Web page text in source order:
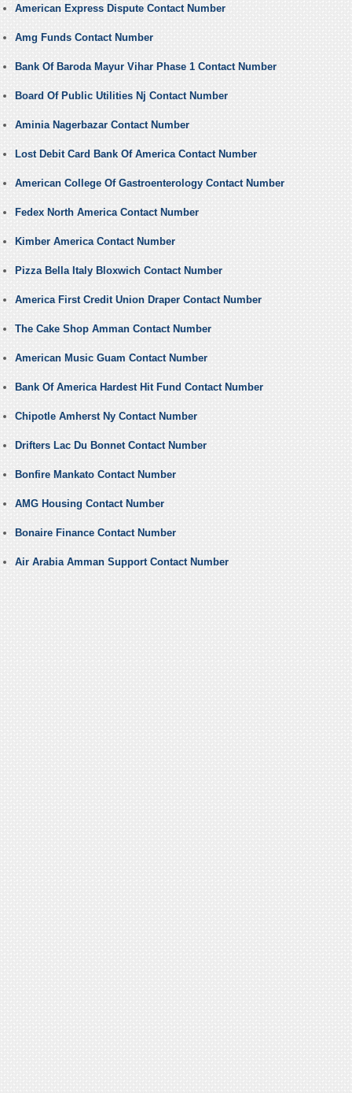
American Express Dispute Contact Number
Amg Funds Contact Number
Bank Of Baroda Mayur Vihar Phase 1 Contact Number
Board Of Public Utilities Nj Contact Number
Aminia Nagerbazar Contact Number
Lost Debit Card Bank Of America Contact Number
American College Of Gastroenterology Contact Number
Fedex North America Contact Number
Kimber America Contact Number
Pizza Bella Italy Bloxwich Contact Number
America First Credit Union Draper Contact Number
The Cake Shop Amman Contact Number
American Music Guam Contact Number
Bank Of America Hardest Hit Fund Contact Number
Chipotle Amherst Ny Contact Number
Drifters Lac Du Bonnet Contact Number
Bonfire Mankato Contact Number
AMG Housing Contact Number
Bonaire Finance Contact Number
Air Arabia Amman Support Contact Number